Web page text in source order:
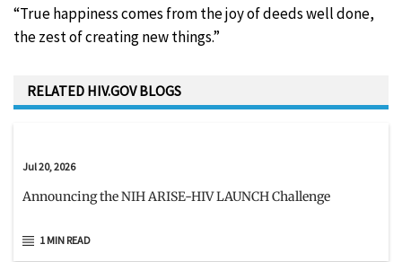
“True happiness comes from the joy of deeds well done,
the zest of creating new things.”
RELATED HIV.GOV BLOGS
Jul 20, 2026
Announcing the NIH ARISE-HIV LAUNCH Challenge
1 MIN READ